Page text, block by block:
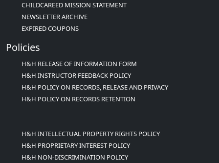
CHILDCAREED MISSION STATEMENT
NEWSLETTER ARCHIVE
EXPIRED COUPONS
Policies
H&H RELEASE OF INFORMATION FORM
H&H INSTRUCTOR FEEDBACK POLICY
H&H POLICY ON RECORDS, RELEASE AND PRIVACY
H&H POLICY ON RECORDS RETENTION
H&H INTELLECTUAL PROPERTY RIGHTS POLICY
H&H PROPRIETARY INTEREST POLICY
H&H NON-DISCRIMINATION POLICY